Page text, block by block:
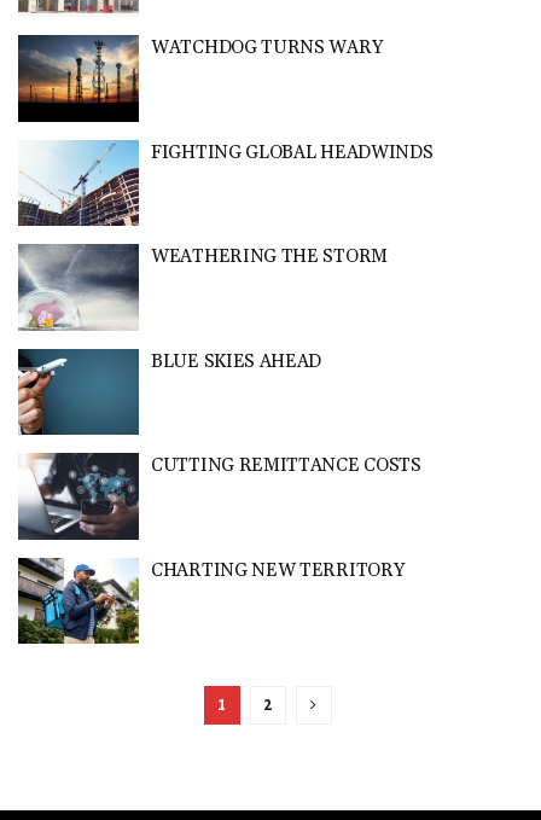
WATCHDOG TURNS WARY
FIGHTING GLOBAL HEADWINDS
WEATHERING THE STORM
BLUE SKIES AHEAD
CUTTING REMITTANCE COSTS
CHARTING NEW TERRITORY
1 2